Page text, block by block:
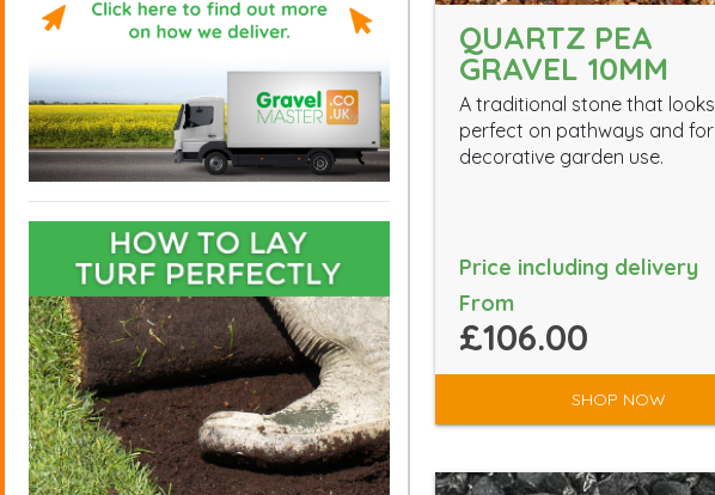
QUARTZ PEA
GRAVEL 10MM
A traditional stone that looks
perfect on pathways and for
decorative garden use.
Price including delivery
From
£106.00
SHOP NOW